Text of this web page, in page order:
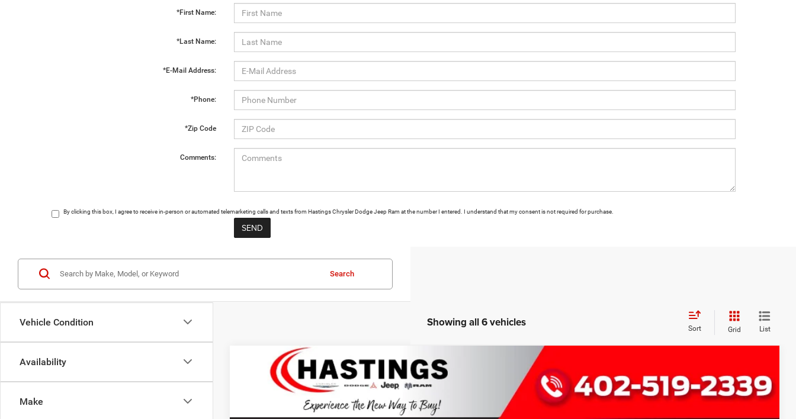
*First Name:
*Last Name:
*E-Mail Address:
*Phone:
*Zip Code
Comments:
By clicking this box, I agree to receive in-person or automated telemarketing calls and texts from Hastings Chrysler Dodge Jeep Ram at the number I entered. I understand that my consent is not required for purchase.
Vehicle Condition
Availability
Make
Search
Showing all 6 vehicles Sort Grid List
Chrysler PACIFICALIMITED AWD
Special Offer
Price Drop
2C4RC3GG8VR551275Stock:1268Model:RUFT53
BUY FINANCE